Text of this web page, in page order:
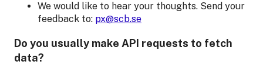
We would like to hear your thoughts. Send your
feedback to: px@scb.se
Do you usually make API requests to fetch
data?